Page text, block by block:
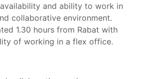
and ability to work in
collaborative environment.
1.30 hours from Rabat with
of working in a flex office.